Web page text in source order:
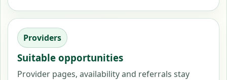
Providers
Suitable opportunities
Provider pages, availability and referrals stay